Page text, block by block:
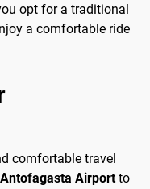
opt for a traditional
a comfortable ride
comfortable travel
Airportto